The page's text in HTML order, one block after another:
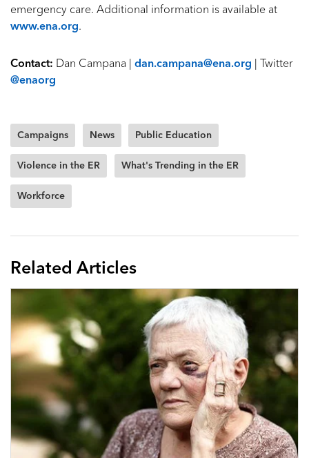
emergency care. Additional information is available at
www.ena.org.
Contact: Dan Campana | dan.campana@ena.org | Twitter
@enaorg
Campaigns News Public Education
Violence in the ER What's Trending in the ER
Workforce
Related Articles